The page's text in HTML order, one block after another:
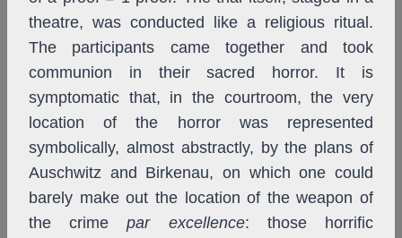
theatre, was conducted like a religious ritual.
The participants came together and took
communion in their sacred horror. It is
symptomatic that, in the courtroom, the very
location of the horror was represented
symbolically, almost abstractly, by the plans of
Auschwitz and Birkenau, on which one could
barely make out the location of the weapon of
the crimepar excellence: those horrific